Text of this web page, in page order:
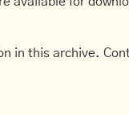
in this archive.